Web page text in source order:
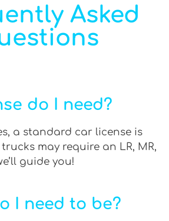
Asked
do I need?
a standard car license is
may require an LR, MR,
guide you!
I need to be?